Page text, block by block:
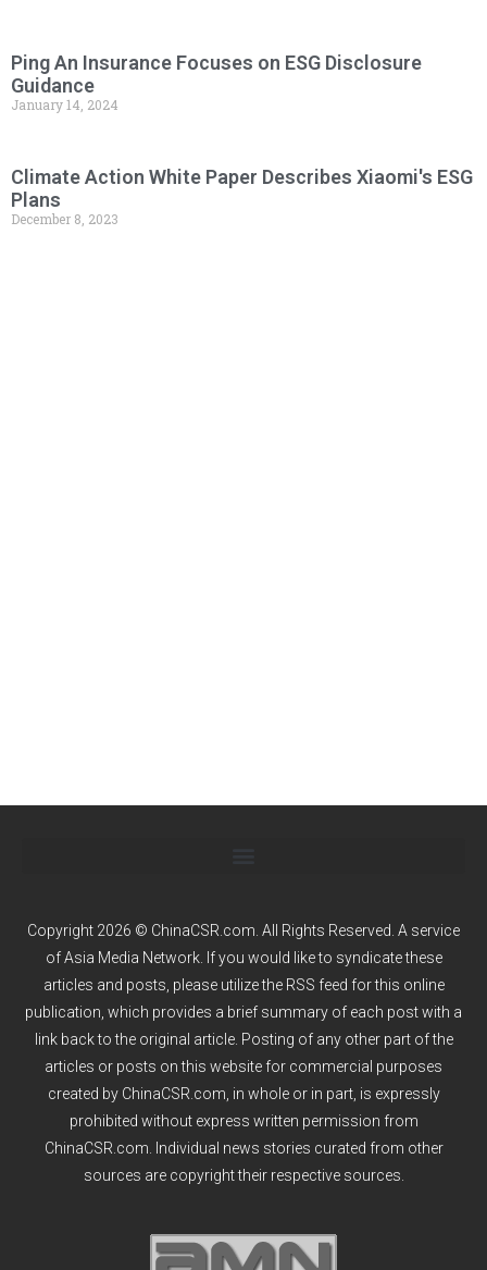
Ping An Insurance Focuses on ESG Disclosure
Guidance
January 14, 2024
Climate Action White Paper Describes Xiaomi's ESG
Plans
December 8, 2023
Copyright 2026 © ChinaCSR.com. All Rights Reserved. A service
ofAsia Media Network. If you would like to syndicate these
articles and posts, please utilize the RSS feed for this online
publication, which provides a brief summary of each post with a
link back to the original article. Posting of any other part of the
articles or posts on this website for commercial purposes
created by ChinaCSR.com, in whole or in part, is expressly
prohibited without express written permission from
ChinaCSR.com. Individual news stories curated from other
sources are copyright their respective sources.